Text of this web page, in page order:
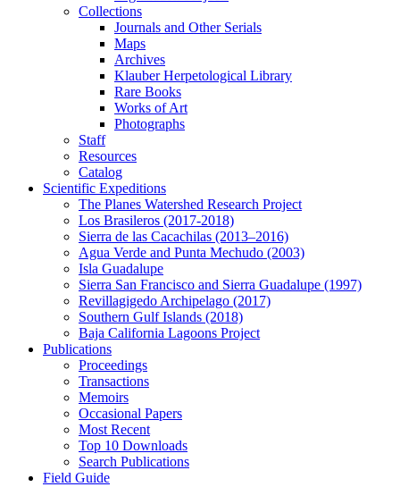
Collections
Journals and Other Serials
Maps
Archives
Klauber Herpetological Library
Rare Books
Works of Art
Photographs
Staff
Resources
Catalog
Scientific Expeditions
The Planes Watershed Research Project
Los Brasileros (2017-2018)
Sierra de las Cacachilas (2013–2016)
Agua Verde and Punta Mechudo (2003)
Isla Guadalupe
Sierra San Francisco and Sierra Guadalupe (1997)
Revillagigedo Archipelago (2017)
Southern Gulf Islands (2018)
Baja California Lagoons Project
Publications
Proceedings
Transactions
Memoirs
Occasional Papers
Most Recent
Top 10 Downloads
Search Publications
Field Guide